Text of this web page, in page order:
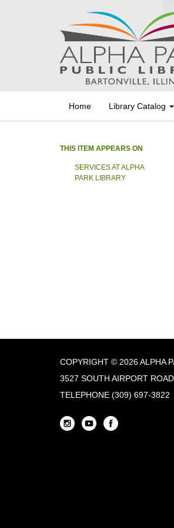
Home Library Catalog
THIS ITEM APPEARS ON
SERVICES AT ALPHA
PARK LIBRARY
COPYRIGHT © 2026 ALPHA
3527 SOUTH AIRPORT
TELEPHONE (309) 697-3822